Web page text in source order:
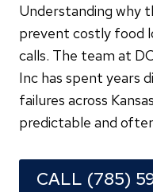
Understanding why
prevent costly food
calls. The team at
Inc has spent years
failures across
predictable and
CALL (785)